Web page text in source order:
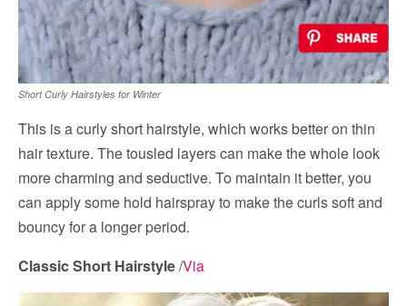
Short Curly Hairstyles for Winter
This is a curly short hairstyle, which works better on thin
hair texture. The tousled layers can make the whole look
more charming and seductive. To maintain it better, you
can apply some hold hairspray to make the curls soft and
bouncy for a longer period.
Classic Short Hairstyle/Via